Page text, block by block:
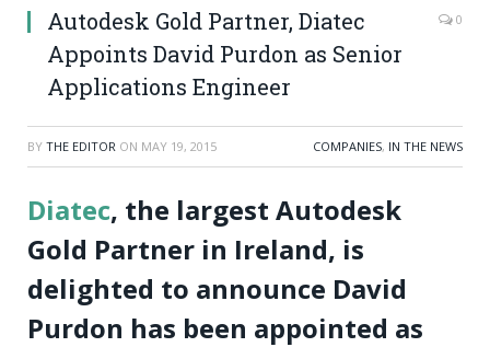
Autodesk Gold Partner, Diatec
Appoints David Purdon as Senior
Applications Engineer
0
BY THE EDITOR ON MAY 19, 2015 COMPANIES, IN THE NEWS
Diatec, the largest Autodesk
Gold Partner in Ireland, is
delighted to announce David
Purdon has been appointed as